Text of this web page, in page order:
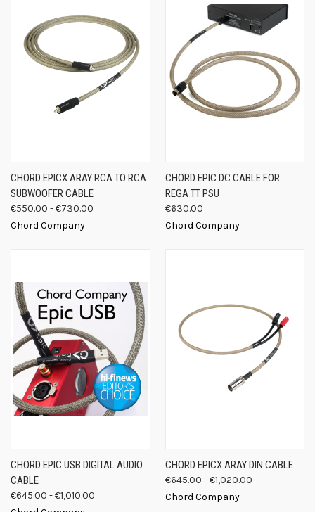
CHORD EPICX ARAY RCA TO RCA
SUBWOOFER CABLE
€550.00 - €730.00
Chord Company
CHORD EPIC DC CABLE FOR
REGA TT PSU
€630.00
Chord Company
CHORD EPIC USB DIGITAL AUDIO
CABLE
€645.00 - €1,010.00
CHORD EPICX ARAY DIN CABLE
€645.00 - €1,020.00
Chord Company